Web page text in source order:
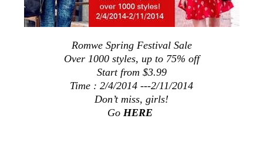
Romwe Spring Festival Sale
Over 1000 styles, up to 75% off
Start from $3.99
Time : 2/4/2014 ---2/11/2014
Don’t miss, girls!
Go HERE